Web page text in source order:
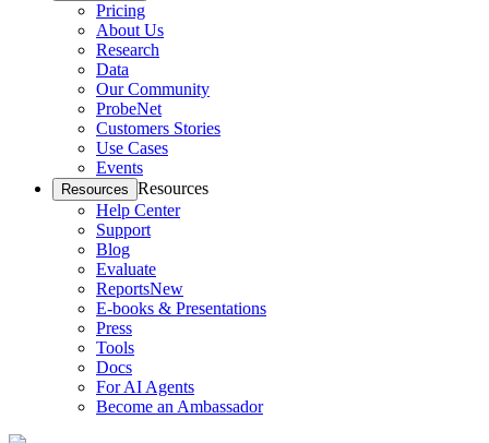
Pricing
About Us
Research
Data
Our Community
ProbeNet
Customers Stories
Use Cases
Events
Resources Resources
Help Center
Support
Blog
Evaluate
ReportsNew
E-books & Presentations
Press
Tools
Docs
For AI Agents
Become an Ambassador